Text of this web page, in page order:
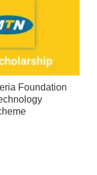
Foundation